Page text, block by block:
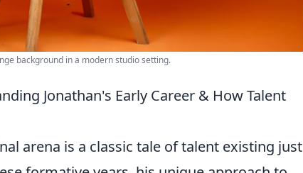
background in a modern studio setting.
Jonathan's Early Career & How Talent
arena is a classic tale of talent existing just